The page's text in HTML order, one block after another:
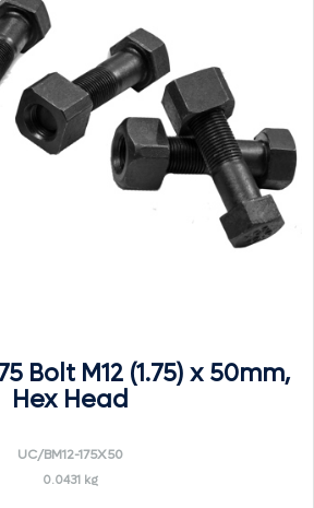
Bolt M12 (1.75) x 50mm,
Hex Head
UC/BM12-175X50
0.0431 kg